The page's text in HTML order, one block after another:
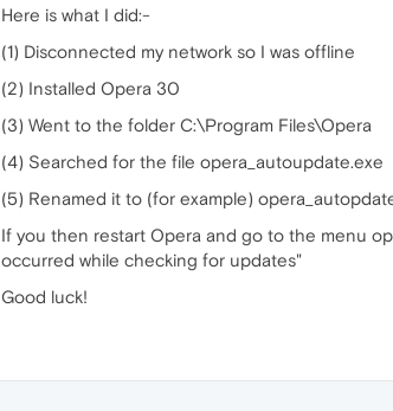
Here is what I did:-
(1) Disconnected my network so I was offline
(2) Installed Opera 30
(3) Went to the folder C:\Program Files\Opera
(4) Searched for the file opera_autoupdate.exe
(5) Renamed it to (for example)
If you then restart Opera and go to the menu
occurred while checking for updates"
Good luck!